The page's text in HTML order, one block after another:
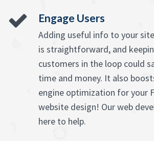
Engage Users
Adding useful info to your
is straightforward, and
customers in the loop could
time and money. It also
engine optimization for your
website design! Our web
here to help.